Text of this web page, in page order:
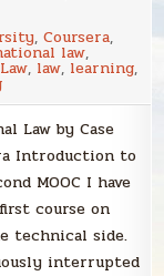
, Coursera,
law,
, law, learning,
Law by Case
Introduction to
MOOC I have
course on
technical side.
interrupted